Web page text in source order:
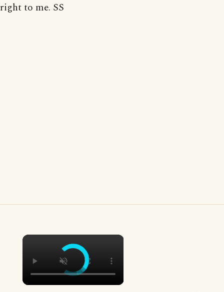
right to me. SS
×